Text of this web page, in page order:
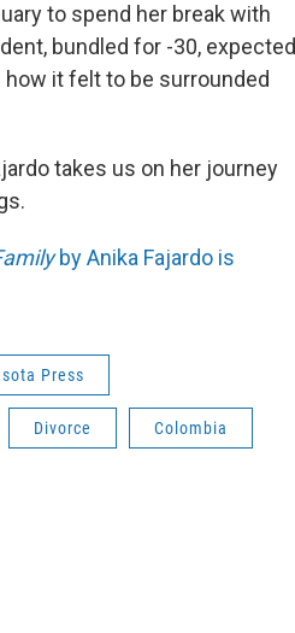
to spend her break with
bundled for -30, expected
it felt to be surrounded
takes us on her journey
by Anika Fajardo is
Press
Divorce Colombia